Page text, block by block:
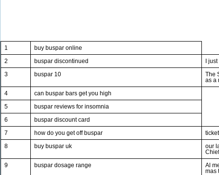
1
buy buspar online
2
buspar discontinued
I
3
buspar 10
The
as a
4
can buspar bars get you high
5
buspar reviews for insomnia
6
buspar discount card
7
how do you get off buspar
8
buy buspar uk
our
9
buspar dosage range
Al
mas